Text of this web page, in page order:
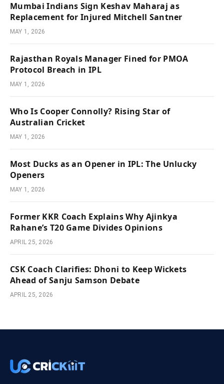
Mumbai Indians Sign Keshav Maharaj as
Replacement for Injured Mitchell Santner
MAY 1, 2026
Rajasthan Royals Manager Fined for PMOA
Protocol Breach in IPL
MAY 1, 2026
Who Is Cooper Connolly? Rising Star of
Australian Cricket
MAY 1, 2026
Most Ducks as an Opener in IPL: The Unlucky
Openers
MAY 1, 2026
Former KKR Coach Explains Why Ajinkya
Rahane’s T20 Game Divides Opinions
APRIL 25, 2026
CSK Coach Clarifies: Dhoni to Keep Wickets
Ahead of Sanju Samson Debate
APRIL 25, 2026